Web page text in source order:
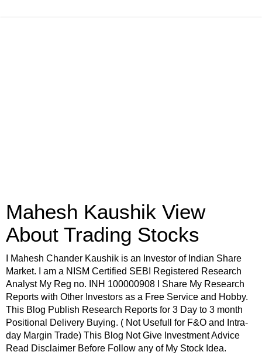
Mahesh Kaushik View
About Trading Stocks
I Mahesh Chander Kaushik is an Investor of Indian Share
Market. I am a NISM Certified SEBI Registered Research
Analyst My Reg no. INH 100000908 I Share My Research
Reports with Other Investors as a Free Service and Hobby.
This Blog Publish Research Reports for 3 Day to 3 month
Positional Delivery Buying. ( Not Usefull for F&O and Intra-
day Margin Trade) This Blog Not Give Investment Advice
Read Disclaimer Before Follow any of My Stock Idea.